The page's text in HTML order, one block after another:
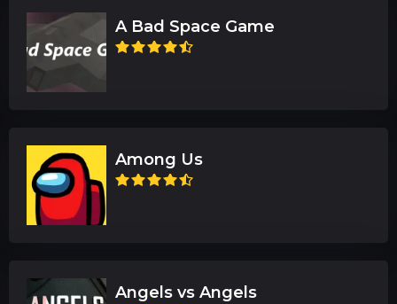
A Bad Space Game
Among Us
Angels vs Angels